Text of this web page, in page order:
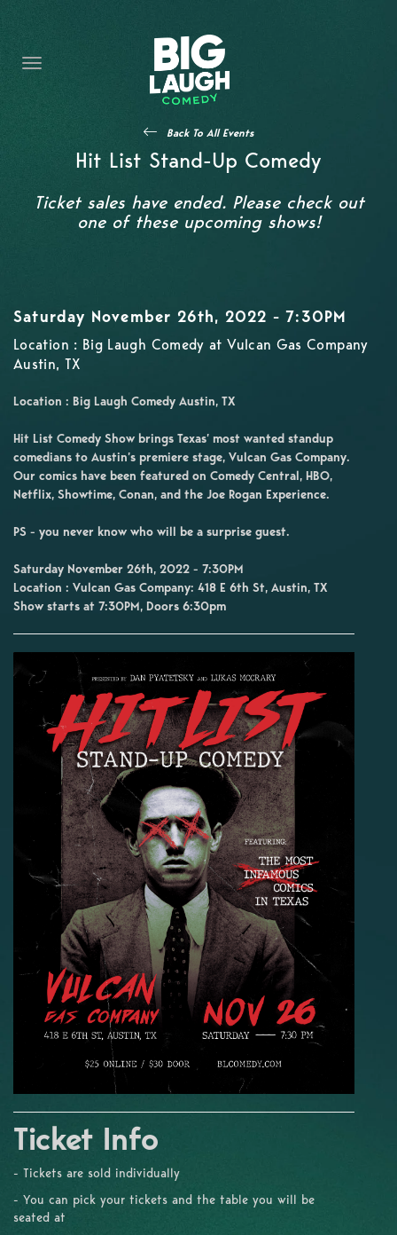
CONTENT
CONTACT
BECOME A VIP
FORT WORTH SHOWS
Back To All Events
Hit List Stand-Up Comedy
Ticket sales have ended. Please check out
one of these upcoming shows!
Saturday November 26th, 2022 - 7:30PM
Location : Big Laugh Comedy at Vulcan Gas Company
Austin, TX
Location : Big Laugh Comedy Austin, TX
Hit List Comedy Show brings Texas’ most wanted standup
comedians to Austin’s premiere stage, Vulcan Gas Company.
Our comics have been featured on Comedy Central, HBO,
Netflix, Showtime, Conan, and the Joe Rogan Experience.
PS - you never know who will be a surprise guest.
Saturday November 26th, 2022 - 7:30PM
Location : Vulcan Gas Company: 418 E 6th St, Austin, TX
Show starts at 7:30PM, Doors 6:30pm
Ticket Info
- Tickets are sold individually
- You can pick your tickets and the table you will be
seated at